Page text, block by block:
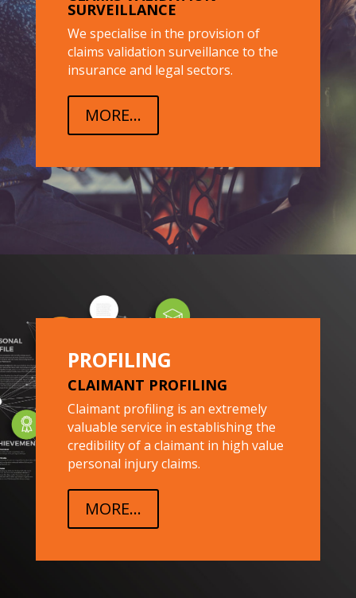
SURVEILLANCE
We specialise in the provision of
claims validation surveillance to the
insurance and legal sectors.
MORE...
PROFILING
CLAIMANT PROFILING
Claimant profiling is an extremely
valuable service in establishing the
credibility of a claimant in high value
personal injury claims.
MORE...